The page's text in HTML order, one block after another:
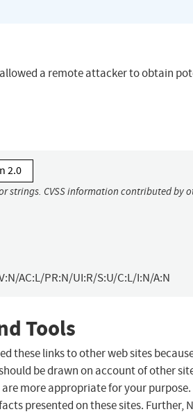
allowed a remote attacker to obtain
2.0
strings. CVSS information contributed by
AC:L/PR:N/UI:R/S:U/C:L/I:N/A:N
Tools
these links to other web sites
be drawn on account of other
more appropriate for your purpose.
presented on these sites. Further,